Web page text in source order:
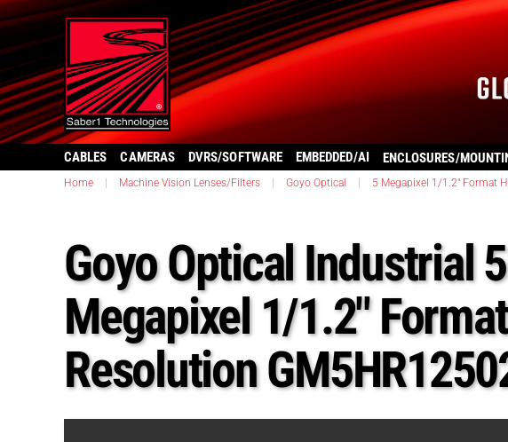
CABLES CAMERAS DVRS/SOFTWARE EMBEDDED/AI ENCLOSURES/
Home Machine Vision Lenses/Filters Goyo Optical 5 Megapixel 1/1.2″ Format
Goyo Optical Industrial 5
Megapixel 1/1.2″
Resolution